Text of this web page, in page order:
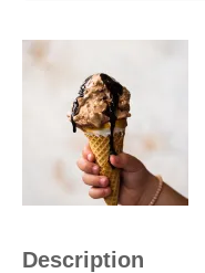
Description